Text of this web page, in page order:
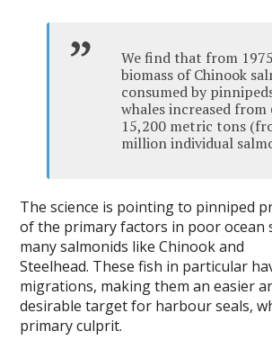
We find that from
biomass of Chinook
consumed by
whales increased
15,200 metric tons
million individual
The science is pointing to pinniped
of the primary factors in poor ocean
many salmonids like Chinook and
Steelhead. These fish in particular
migrations, making them an easier
desirable target for harbour seals,
primary culprit.